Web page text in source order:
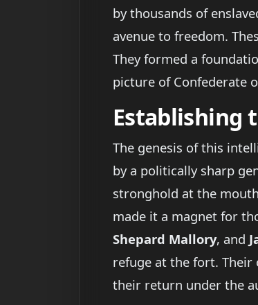
by thousands of
avenue to freedom.
They formed a
picture of Confederate
Establishing
The genesis of this
by a politically sharp
stronghold at the
made it a magnet for
Shepard Mallory, and
refuge at the fort. Their
their return under the